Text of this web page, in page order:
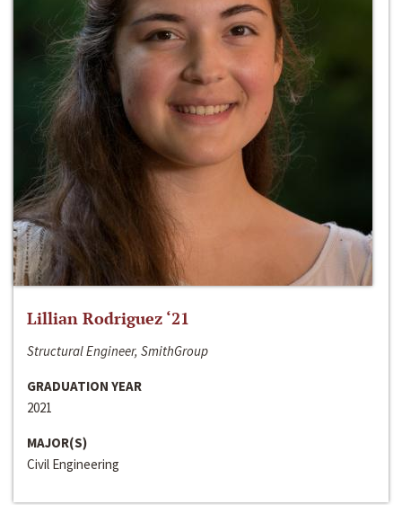
Lillian Rodriguez ‘21
Structural Engineer, SmithGroup
GRADUATION YEAR
2021
MAJOR(S)
Civil Engineering